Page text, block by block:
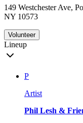
149 Westchester Ave,
NY 10573
Volunteer
Lineup
P
Artist
Phil Lesh &